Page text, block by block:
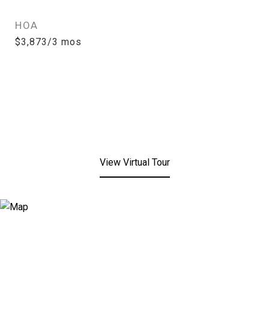
HOA
$3,873/3 mos
View Virtual Tour